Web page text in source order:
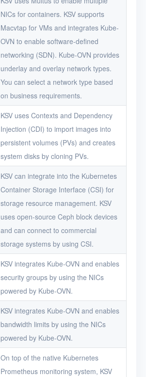
NICs for containers. KSV supports
Macvtap for VMs and integrates Kube-
OVN to enable software-defined
networking (SDN). Kube-OVN provides
underlay and overlay network types.
You can select a network type based
on business requirements.
KSV uses Contexts and Dependency
Injection (CDI) to import images into
persistent volumes (PVs) and creates
system disks by cloning PVs.
KSV can integrate into the Kubernetes
Container Storage Interface (CSI) for
storage resource management. KSV
uses open-source Ceph block devices
and can connect to commercial
storage systems by using CSI.
KSV integrates Kube-OVN and enables
security groups by using the NICs
powered by Kube-OVN.
KSV integrates Kube-OVN and enables
bandwidth limits by using the NICs
powered by Kube-OVN.
On top of the native Kubernetes
Prometheus monitoring system, KSV